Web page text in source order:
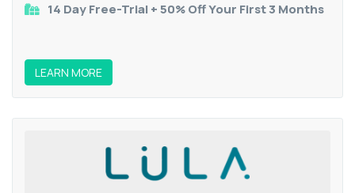
14 Day Free-Trial + 50% Off Your First 3 Months
LEARN MORE